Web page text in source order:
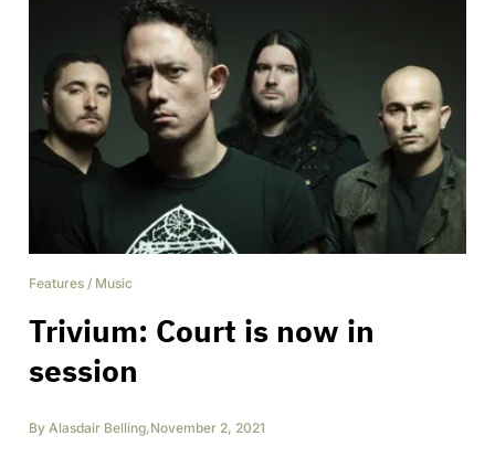
Features / Music
Trivium: Court is now in
session
By Alasdair Belling,November 2, 2021